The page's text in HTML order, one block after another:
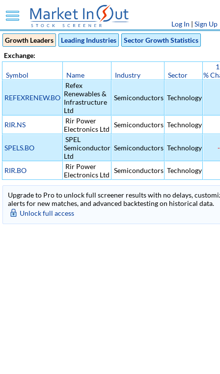
Log In | Sign Up
Growth Leaders
Leading Industries
Sector Growth Statistics
Exchange:
Symbol Name Industry Sector
%
REFEXRENEW.BO
Refex
Renewables &
Infrastructure
Ltd
Semiconductors Technology
RIR.NS
Rir Power
Electronics Ltd
Semiconductors Technology
SPELS.BO
SPEL
Semiconductor
Ltd
Semiconductors Technology
RIR.BO
Rir Power
Electronics Ltd
Semiconductors Technology
Upgrade to Pro to unlock full screener results with no delays,
alerts for new matches, and advanced backtesting on historical data.
Unlock full access